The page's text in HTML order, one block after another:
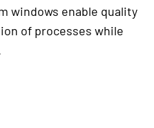
windows enable quality
of processes while